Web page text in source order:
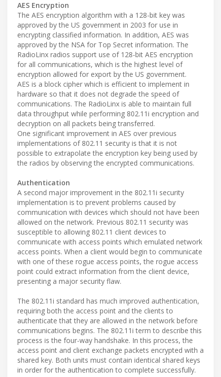
AES Encryption
The AES encryption algorithm with a 128-bit key was
approved by the US government in 2003 for use in
encrypting classified information. In addition, AES was
approved by the NSA for Top Secret information. The
RadioLinx radios support use of 128-bit AES encryption
for all communications, which is the highest level of
encryption allowed for export by the US government.
AES is a block cipher which is efficient to implement in
hardware so that it does not degrade the speed of
communications. The RadioLinx is able to maintain full
data throughput while performing 802.11i encryption and
decryption on all packets being transferred.
One significant improvement in AES over previous
implementations of 802.11 security is that it is not
possible to extrapolate the encryption key being used by
the radios by observing the encrypted communications.
Authentication
A second major improvement in the 802.11i security
implementation is to prevent problems caused by
communication with devices which should not have been
allowed on the network. Previous 802.11 security was
susceptible to allowing 802.11 client devices to
communicate with access points which emulated network
access points. When a client would begin to communicate
with one of these rogue access points, the rogue access
point could extract information from the client device,
presenting a major security flaw.
The 802.11i standard has much improved authentication,
requiring both the access point and the clients to
authenticate that they are allowed in the network before
communications begins. The 802.11i term to describe this
process is the four-way handshake. In this process, the
access point and client exchange packets encrypted with a
shared key. Both units must contain identical shared keys
in order for the authentication to complete successfully.